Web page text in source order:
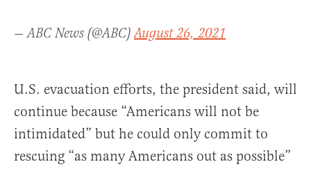
— ABC News (@ABC)August 26, 2021
U.S. evacuation efforts, the president said, will
continue because “Americans will not be
intimidated” but he could only commit to
rescuing “as many Americans out as possible”